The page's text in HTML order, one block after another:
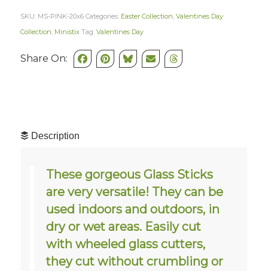
SKU: MS-PINK-20x6 Categories: Easter Collection Valentines Day
Collection Ministix Tag: Valentines Day
Share On:
Description
These gorgeous Glass Sticks
are very versatile! They can be
used indoors and outdoors, in
dry or wet areas. Easily cut
with wheeled glass cutters,
they cut without crumbling or